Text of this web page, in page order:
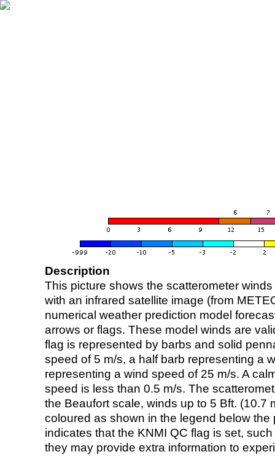
Description
This picture shows the scatterometer
with an infrared satellite image (from
numerical weather prediction model
arrows or flags. These model winds are
flag is represented by barbs and solid
speed of 5 m/s, a half barb representing a
representing a wind speed of 25 m/s. A
speed is less than 0.5 m/s. The
the Beaufort scale, winds up to 5 Bft. (10.7
coloured as shown in the legend below the
indicates that the KNMI QC flag is set,
they may provide extra information to